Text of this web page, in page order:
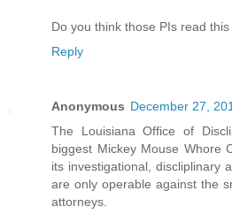
Do you think those PIs read
Reply
Anonymous December 27,
The Louisiana Office of
biggest Mickey Mouse Whore
its investigational, discliplinary
are only operable against the
attorneys.